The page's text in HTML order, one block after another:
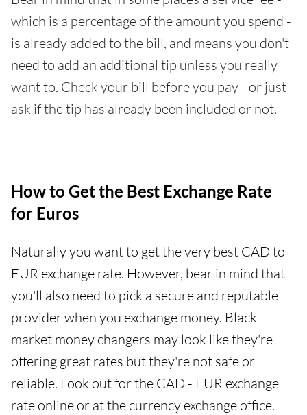
which is a percentage of the amount you spend -
is already added to the bill, and means you don't
need to add an additional tip unless you really
want to. Check your bill before you pay - or just
ask if the tip has already been included or not.
How to Get the Best Exchange Rate
for Euros
Naturally you want to get the very best CAD to
EUR exchange rate. However, bear in mind that
you'll also need to pick a secure and reputable
provider when you exchange money. Black
market money changers may look like they're
offering great rates but they're not safe or
reliable. Look out for the CAD - EUR exchange
rate online or at the currency exchange office.